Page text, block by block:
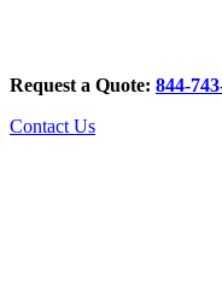
Request a Quote: 844-
Contact Us